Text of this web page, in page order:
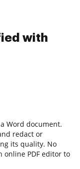
with
Word document.
redact or
its quality. No
online PDF editor to